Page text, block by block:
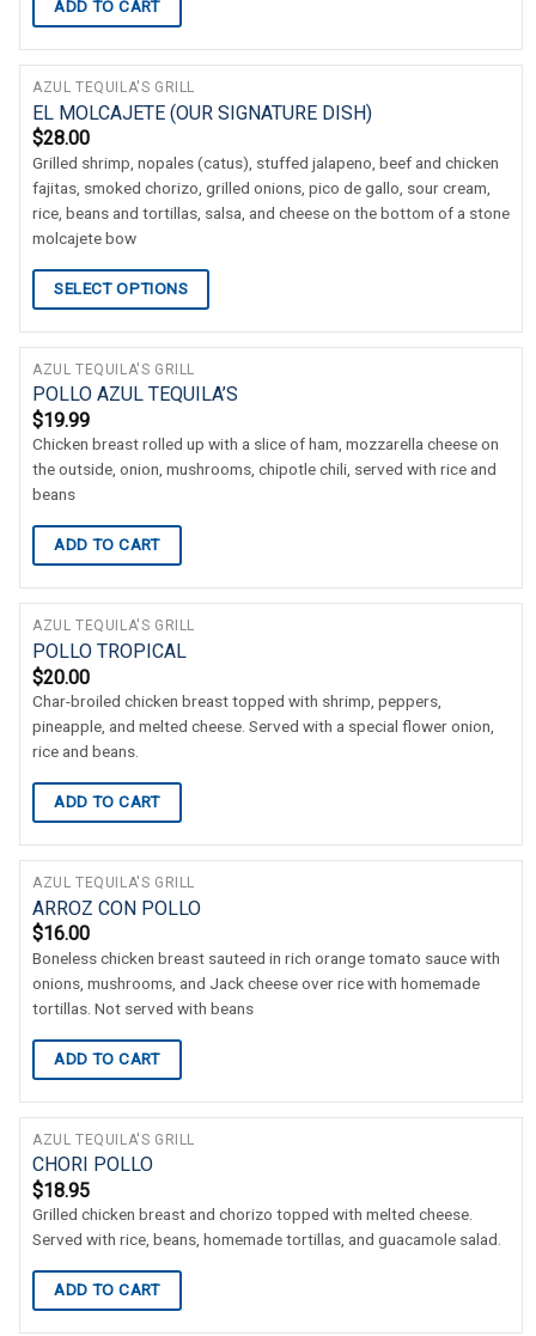
ADD TO CART
AZUL TEQUILA'S GRILL
EL MOLCAJETE (OUR SIGNATURE DISH)
$28.00
Grilled shrimp, nopales (catus), stuffed jalapeno, beef and chicken
fajitas, smoked chorizo, grilled onions, pico de gallo, sour cream,
rice, beans and tortillas, salsa, and cheese on the bottom of a stone
molcajete bow
SELECT OPTIONS
AZUL TEQUILA'S GRILL
POLLO AZUL TEQUILA’S
$19.99
Chicken breast rolled up with a slice of ham, mozzarella cheese on
the outside, onion, mushrooms, chipotle chili, served with rice and
beans
ADD TO CART
AZUL TEQUILA'S GRILL
POLLO TROPICAL
$20.00
Char-broiled chicken breast topped with shrimp, peppers,
pineapple, and melted cheese. Served with a special flower onion,
rice and beans.
ADD TO CART
AZUL TEQUILA'S GRILL
ARROZ CON POLLO
$16.00
Boneless chicken breast sauteed in rich orange tomato sauce with
onions, mushrooms, and Jack cheese over rice with homemade
tortillas. Not served with beans
ADD TO CART
AZUL TEQUILA'S GRILL
CHORI POLLO
$18.95
Grilled chicken breast and chorizo topped with melted cheese.
Served with rice, beans, homemade tortillas, and guacamole salad.
ADD TO CART